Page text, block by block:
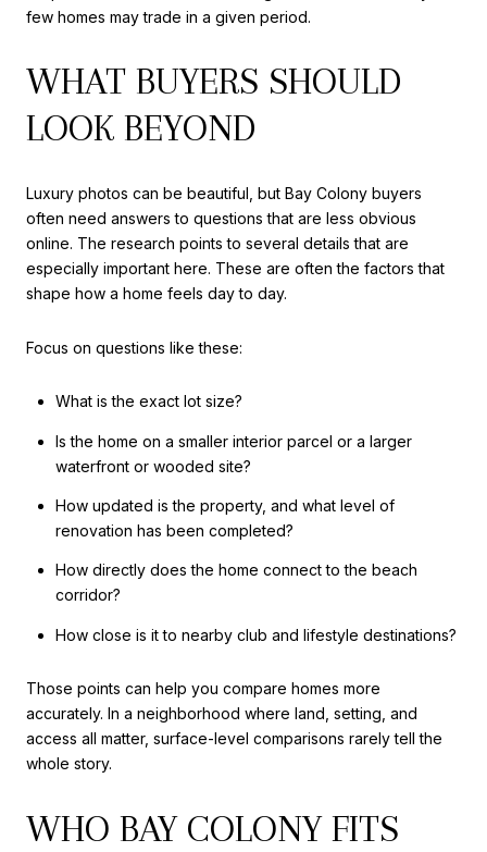
few homes may trade in a given period.
WHAT BUYERS SHOULD
LOOK BEYOND
Luxury photos can be beautiful, but Bay Colony buyers
often need answers to questions that are less obvious
online. The research points to several details that are
especially important here. These are often the factors that
shape how a home feels day to day.
Focus on questions like these:
What is the exact lot size?
Is the home on a smaller interior parcel or a larger
waterfront or wooded site?
How updated is the property, and what level of
renovation has been completed?
How directly does the home connect to the beach
corridor?
How close is it to nearby club and lifestyle destinations?
Those points can help you compare homes more
accurately. In a neighborhood where land, setting, and
access all matter, surface-level comparisons rarely tell the
whole story.
WHO BAY COLONY FITS